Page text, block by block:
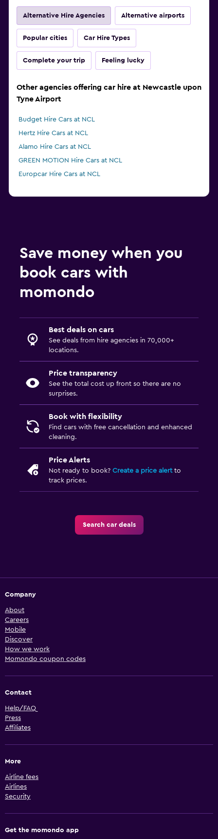
Alternative Hire Agencies Alternative airports
Popular cities Car Hire Types
Complete your trip Feeling lucky
Other agencies offering car hire at Newcastle upon
Tyne Airport
Budget Hire Cars at NCL
Hertz Hire Cars at NCL
Alamo Hire Cars at NCL
GREEN MOTION Hire Cars at NCL
Europcar Hire Cars at NCL
Save money when you
book cars with
momondo
Best deals on cars
See deals from hire agencies in 70,000+
locations.
Price transparency
See the total cost up front so there are no
surprises.
Book with flexibility
Find cars with free cancellation and enhanced
cleaning.
Price Alerts
Not ready to book? Create a price alertto
track prices.
Search car deals
Company
About
Careers
Mobile
Discover
How we work
Momondo coupon codes
Contact
Help/FAQ
Press
Affiliates
More
Airline fees
Airlines
Security
Get the momondo app